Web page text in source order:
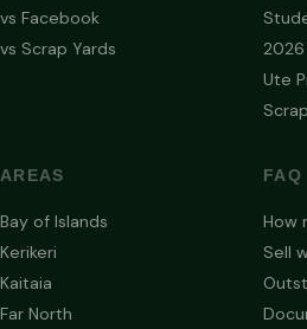
vs Facebook
vs Scrap Yards
Ute
AREAS
Bay of Islands
Kerikeri
Kaitaia
Far North
FAQ
How
Sell